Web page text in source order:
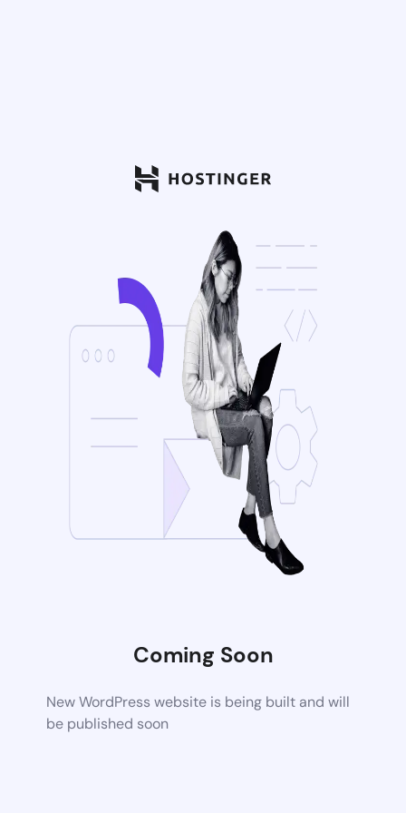
Coming Soon
New WordPress website is being built and will
be published soon